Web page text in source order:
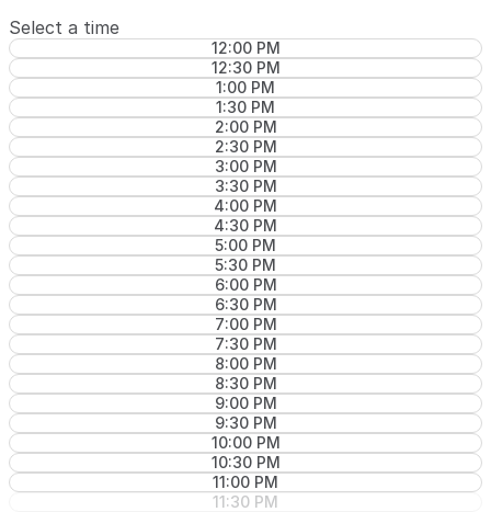
Select a time
12:00 PM
12:30 PM
1:00 PM
1:30 PM
2:00 PM
2:30 PM
3:00 PM
3:30 PM
4:00 PM
4:30 PM
5:00 PM
5:30 PM
6:00 PM
6:30 PM
7:00 PM
7:30 PM
8:00 PM
8:30 PM
9:00 PM
9:30 PM
10:00 PM
10:30 PM
11:00 PM
11:30 PM